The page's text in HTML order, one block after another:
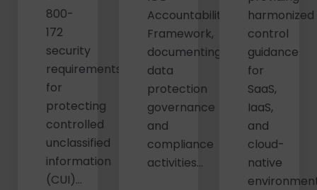
800-
172
security
requirements
for
protecting
controlled
unclassified
information
(CUI)...
Accountability
Framework,
documenting
data
protection
governance
and
compliance
activities...
harmonized
control
guidance
for
SaaS,
IaaS,
and
cloud-
native